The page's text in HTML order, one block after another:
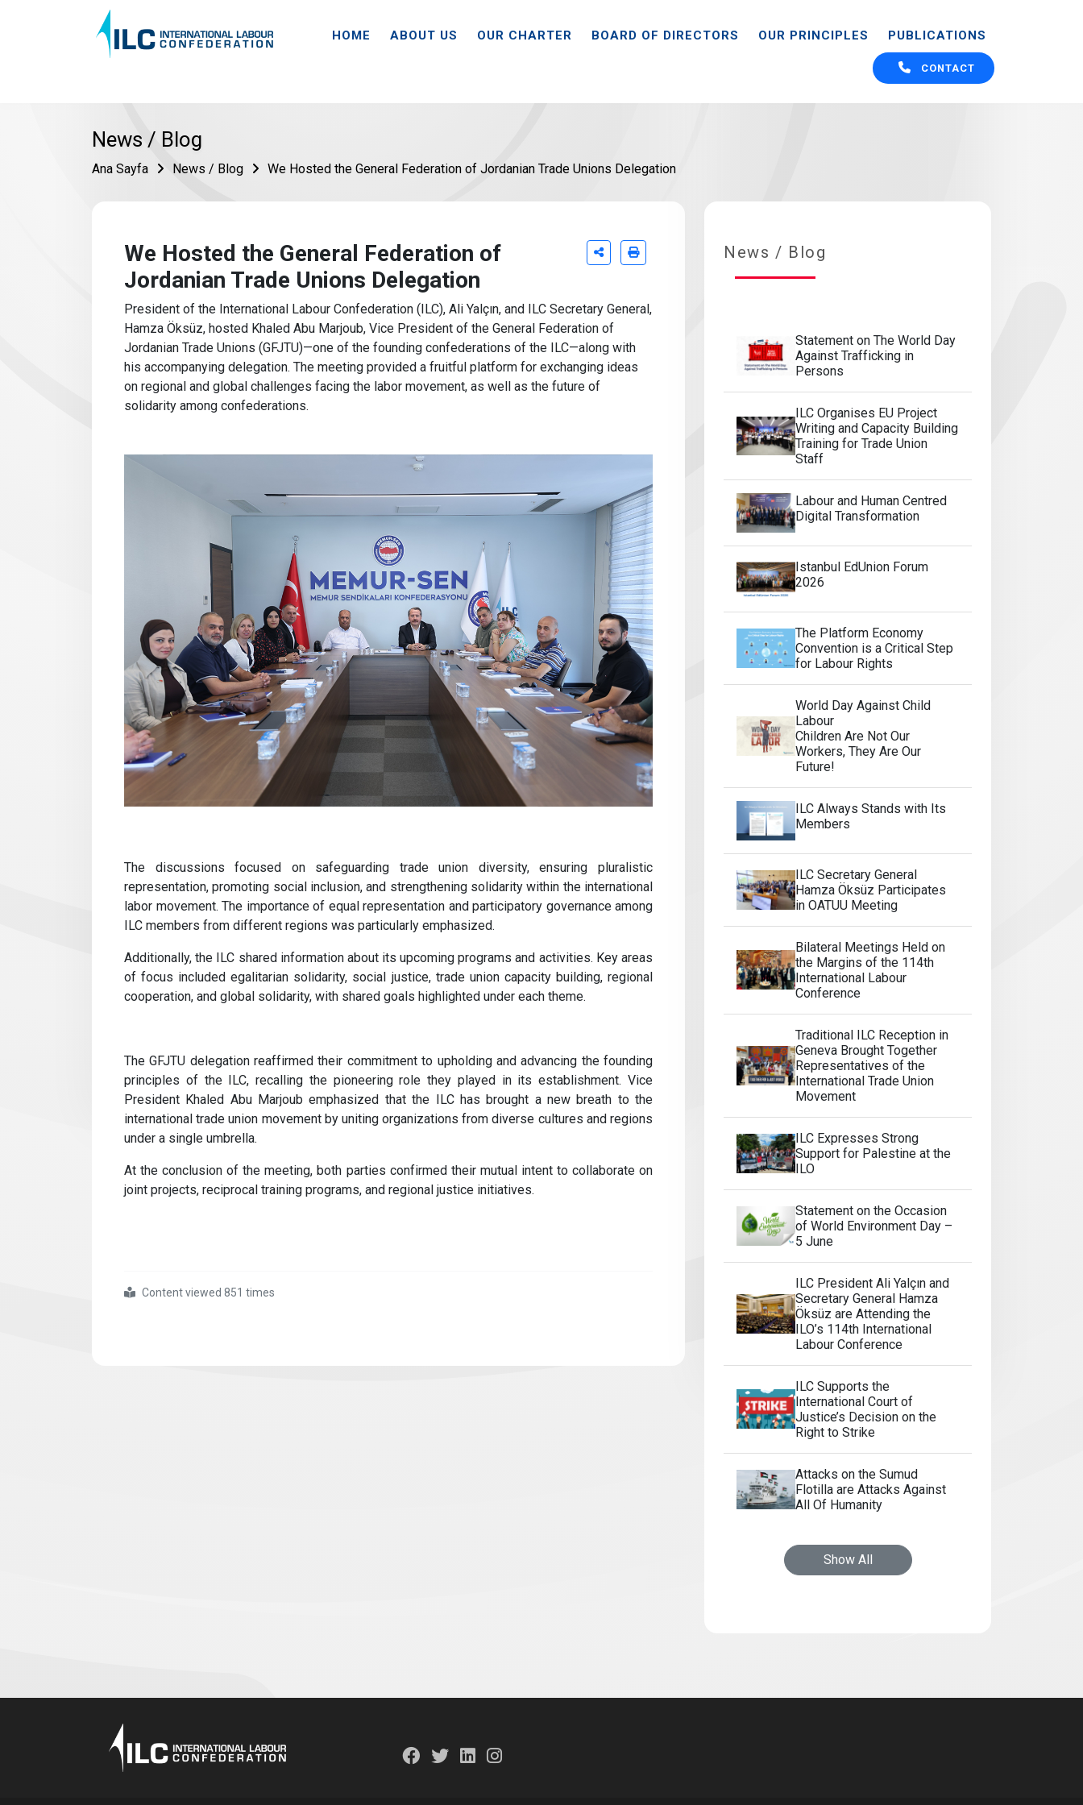
HOME ABOUT US OUR CHARTER BOARD OF DIRECTORS OUR PRINCIPLES PUBLICATIONS
CONTACT
CONTACT
News / Blog
Ana Sayfa News / Blog We Hosted the General Federation of Jordanian Trade Unions Delegation
We Hosted the General Federation of
Jordanian Trade Unions Delegation
President of the International Labour Confederation (ILC), Ali Yalçın, and ILC Secretary General,
Hamza Öksüz, hosted Khaled Abu Marjoub, Vice President of the General Federation of
Jordanian Trade Unions (GFJTU)—one of the founding confederations of the ILC—along with
his accompanying delegation. The meeting provided a fruitful platform for exchanging ideas
on regional and global challenges facing the labor movement, as well as the future of
solidarity among confederations.
The discussions focused on safeguarding trade union diversity, ensuring pluralistic
representation, promoting social inclusion, and strengthening solidarity within the international
labor movement. The importance of equal representation and participatory governance among
ILC members from different regions was particularly emphasized.
Additionally, the ILC shared information about its upcoming programs and activities. Key areas
of focus included egalitarian solidarity, social justice, trade union capacity building, regional
cooperation, and global solidarity, with shared goals highlighted under each theme.
The GFJTU delegation reaffirmed their commitment to upholding and advancing the founding
principles of the ILC, recalling the pioneering role they played in its establishment. Vice
President Khaled Abu Marjoub emphasized that the ILC has brought a new breath to the
international trade union movement by uniting organizations from diverse cultures and regions
under a single umbrella.
At the conclusion of the meeting, both parties confirmed their mutual intent to collaborate on
joint projects, reciprocal training programs, and regional justice initiatives.
#we
#hosted
#the
#general
#federation
#of
#jordanian
#trade
#unions
#delegation
Content viewed 851 times
News / Blog
Statement on The World Day
Against Trafficking in
Persons
ILC Organises EU Project
Writing and Capacity Building
Training for Trade Union
Staff
Labour and Human Centred
Digital Transformation
Istanbul EdUnion Forum
2026
The Platform Economy
Convention is a Critical Step
for Labour Rights
World Day Against Child
Labour
Children Are Not Our
Workers, They Are Our
Future!
ILC Always Stands with Its
Members
ILC Secretary General
Hamza Öksüz Participates
in OATUU Meeting
Bilateral Meetings Held on
the Margins of the 114th
International Labour
Conference
Traditional ILC Reception in
Geneva Brought Together
Representatives of the
International Trade Union
Movement
ILC Expresses Strong
Support for Palestine at the
ILO
Statement on the Occasion
of World Environment Day –
5 June
ILC President Ali Yalçın and
Secretary General Hamza
Öksüz are Attending the
ILO’s 114th International
Labour Conference
ILC Supports the
International Court of
Justice’s Decision on the
Right to Strike
Attacks on the Sumud
Flotilla are Attacks Against
All Of Humanity
Show All